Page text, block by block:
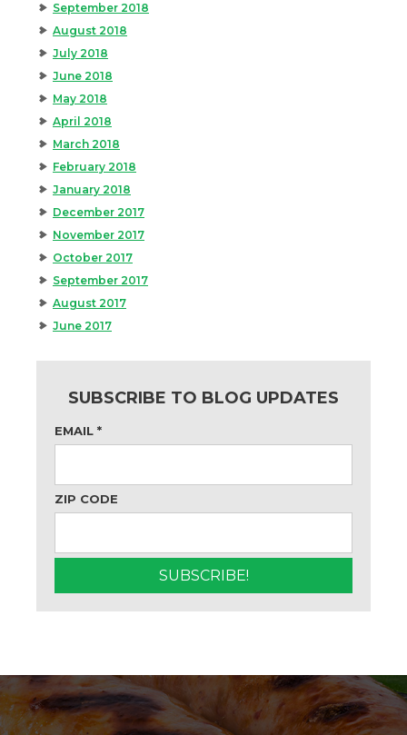
September 2018
August 2018
July 2018
June 2018
May 2018
April 2018
March 2018
February 2018
January 2018
December 2017
November 2017
October 2017
September 2017
August 2017
June 2017
SUBSCRIBE TO BLOG UPDATES
EMAIL *
ZIP CODE